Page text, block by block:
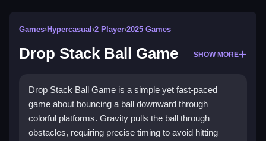
Games›Hypercasual ›2 Player›2025 Games
Drop Stack Ball Game SHOW MORE
Drop Stack Ball Game is a simple yet fast-paced
game about bouncing a ball downward through
colorful platforms. Gravity pulls the ball through
obstacles, requiring precise timing to avoid hitting